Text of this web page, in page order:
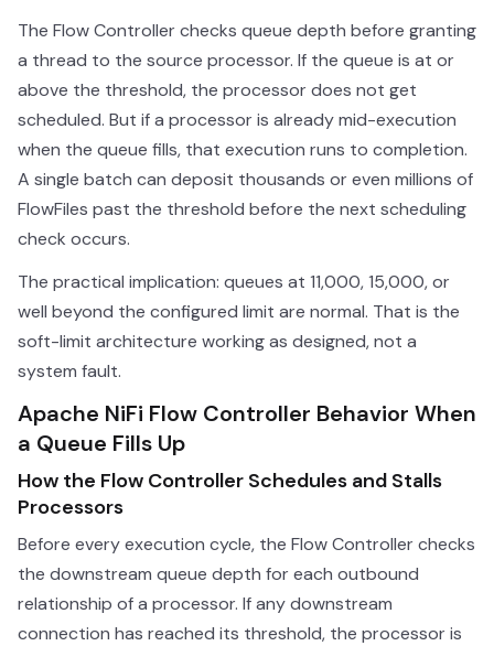
The Flow Controller checks queue depth before granting
a thread to the source processor. If the queue is at or
above the threshold, the processor does not get
scheduled. But if a processor is already mid-execution
when the queue fills, that execution runs to completion.
A single batch can deposit thousands or even millions of
FlowFiles past the threshold before the next scheduling
check occurs.
The practical implication: queues at 11,000, 15,000, or
well beyond the configured limit are normal. That is the
soft-limit architecture working as designed, not a
system fault.
Apache NiFi Flow Controller Behavior When
a Queue Fills Up
How the Flow Controller Schedules and Stalls
Processors
Before every execution cycle, the Flow Controller checks
the downstream queue depth for each outbound
relationship of a processor. If any downstream
connection has reached its threshold, the processor is